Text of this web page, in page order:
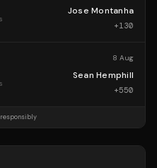
Jose Montanha
+130
8 Aug
Sean Hemphill
+550
responsibly